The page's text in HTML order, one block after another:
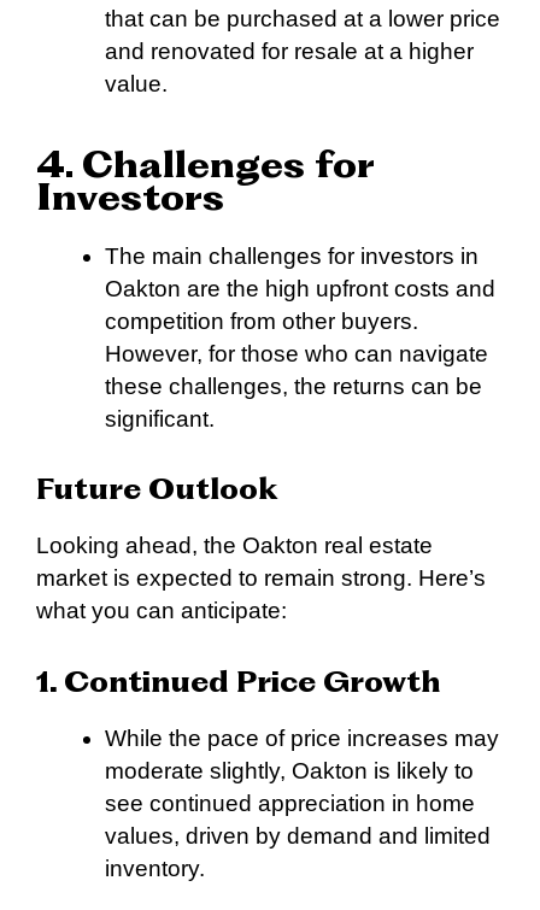
that can be purchased at a lower price
and renovated for resale at a higher
value.
4. Challenges for
Investors
The main challenges for investors in
Oakton are the high upfront costs and
competition from other buyers.
However, for those who can navigate
these challenges, the returns can be
significant.
Future Outlook
Looking ahead, the Oakton real estate
market is expected to remain strong. Here’s
what you can anticipate:
1. Continued Price Growth
While the pace of price increases may
moderate slightly, Oakton is likely to
see continued appreciation in home
values, driven by demand and limited
inventory.